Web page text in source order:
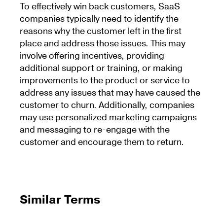
To effectively win back customers, SaaS
companies typically need to identify the
reasons why the customer left in the first
place and address those issues. This may
involve offering incentives, providing
additional support or training, or making
improvements to the product or service to
address any issues that may have caused the
customer to churn. Additionally, companies
may use personalized marketing campaigns
and messaging to re-engage with the
customer and encourage them to return.
Similar Terms